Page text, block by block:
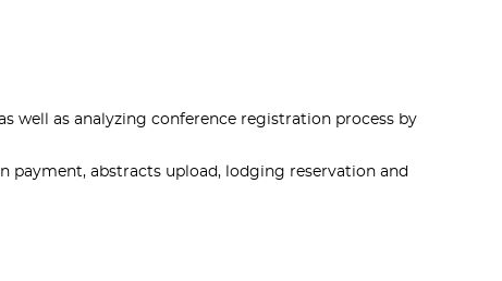
well as analyzing conference registration process by
payment, abstracts upload, lodging reservation and